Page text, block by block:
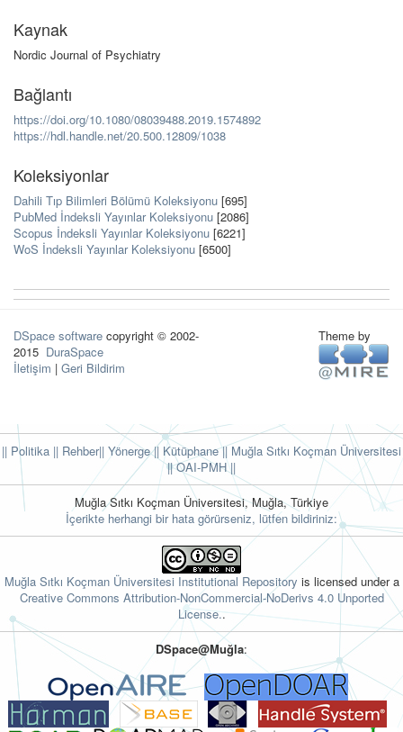
Kaynak
Nordic Journal of Psychiatry
Bağlantı
https://doi.org/10.1080/08039488.2019.1574892
https://hdl.handle.net/20.500.12809/1038
Koleksiyonlar
Dahili Tıp Bilimleri Bölümü Koleksiyonu [695]
PubMed İndeksli Yayınlar Koleksiyonu [2086]
Scopus İndeksli Yayınlar Koleksiyonu [6221]
WoS İndeksli Yayınlar Koleksiyonu [6500]
DSpace software copyright © 2002-
2015 DuraSpace
İletişim | Geri Bildirim
Theme by
|| Politika || Rehber|| Yönerge|| Kütüphane|| Muğla Sıtkı Koçman Üniversitesi
||OAI-PMH ||
Muğla Sıtkı Koçman Üniversitesi, Muğla, Türkiye
İçerikte herhangi bir hata görürseniz, lütfen bildiriniz:
Muğla Sıtkı Koçman Üniversitesi Institutional Repository is licensed under a
Creative Commons Attribution-NonCommercial-NoDerivs 4.0 Unported
License..
DSpace@Muğla: